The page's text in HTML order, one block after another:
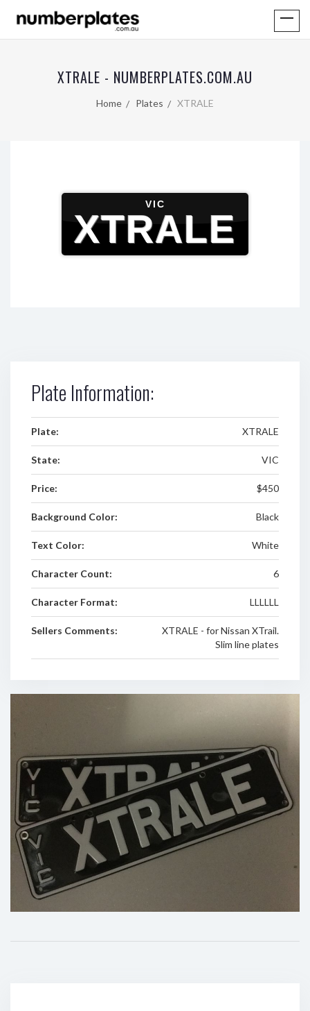
XTRALE - NUMBERPLATES.COM.AU
Home Plates XTRALE
VIC
XTRALE
Plate Information:
Plate: XTRALE
State: VIC
Price: $450
Background Color: Black
Text Color: White
Character Count: 6
Character Format: LLLLLL
Sellers Comments:
XTRALE - for Nissan XTrail.
Slim line plates